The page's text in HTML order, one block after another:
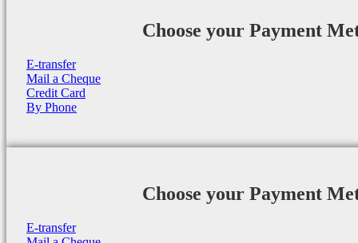
Choose your Payment
E-transfer
Mail a Cheque
Credit Card
By Phone
Choose your Payment
E-transfer